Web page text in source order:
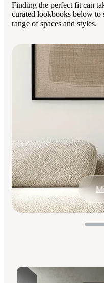
Finding the perfect fit can
curated lookbooks below to
range of spaces and styles.